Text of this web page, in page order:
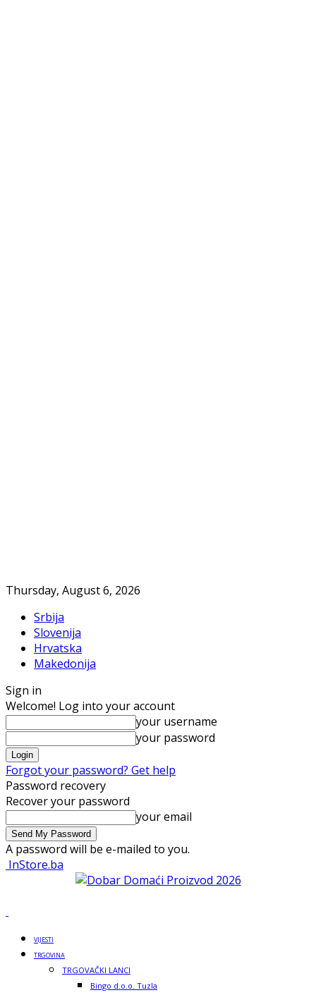
Thursday, August 6, 2026
Srbija
Slovenija
Hrvatska
Makedonija
Sign in
Welcome! Log into your account
your username
your password
Forgot your password? Get help
Password recovery
Recover your password
your email
A password will be e-mailed to you.
InStore.ba
VIJESTI
TRGOVINA
TRGOVAČKI LANCI
Bingo d.o.o. Tuzla